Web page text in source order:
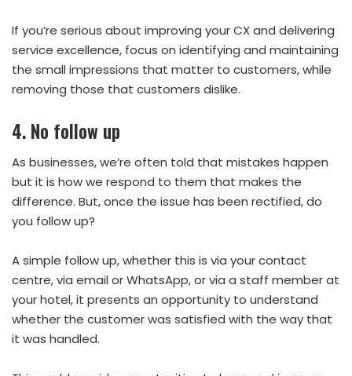
If you’re serious about improving your CX and delivering
service excellence, focus on identifying and maintaining
the small impressions that matter to customers, while
removing those that customers dislike.
4. No follow up
As businesses, we’re often told that mistakes happen
but it is how we respond to them that makes the
difference. But, once the issue has been rectified, do
you follow up?
A simple follow up, whether this is via your contact
centre, via email or WhatsApp, or via a staff member at
your hotel, it presents an opportunity to understand
whether the customer was satisfied with the way that
it was handled.